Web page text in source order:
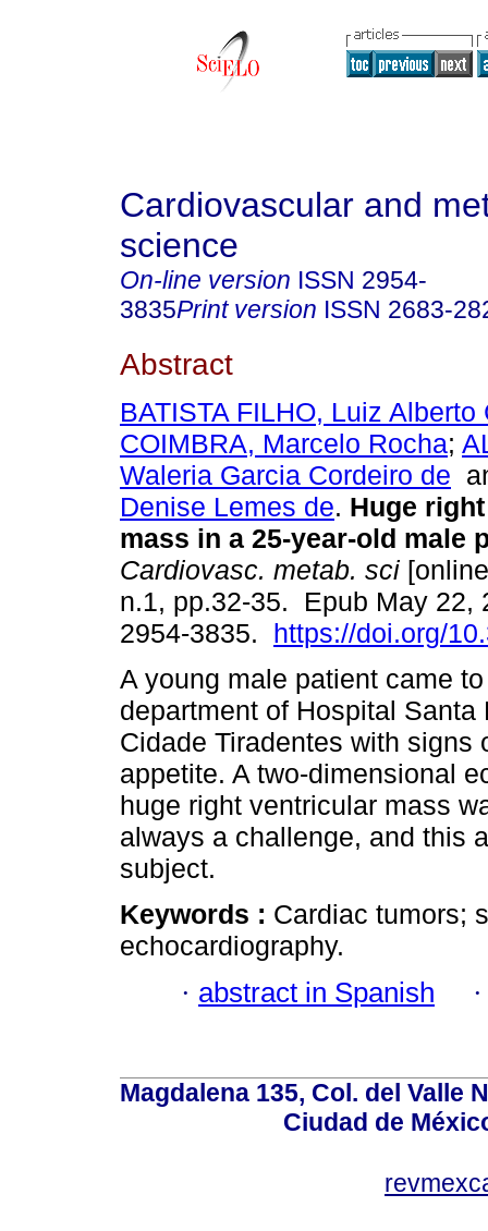
Cardiovascular and
science
On-line version ISSN 2954-
3835Print version ISSN 2683-
Abstract
BATISTA FILHO, Luiz Alberto
COIMBRA, Marcelo Rocha;
Waleria Garcia Cordeiro de
Denise Lemes de. Huge
mass in a 25-year-old male
Cardiovasc. metab. sci
n.1, pp.32-35. Epub May 22,
2954-3835. https://doi.org/
A young male patient came
department of Hospital Santa
Cidade Tiradentes with
appetite. A two-dimensional
huge right ventricular mass
always a challenge, and this
subject.
Keywords : Cardiac tumors;
echocardiography.
· abstract in Spanish
Magdalena 135, Col. del Valle
Ciudad de